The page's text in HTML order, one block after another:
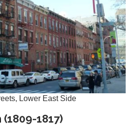
Lower East Side
1817)